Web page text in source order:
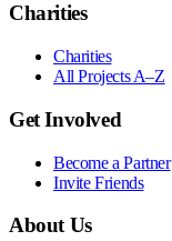
Charities
Charities
All Projects A–Z
Get Involved
Become a Partner
Invite Friends
About Us